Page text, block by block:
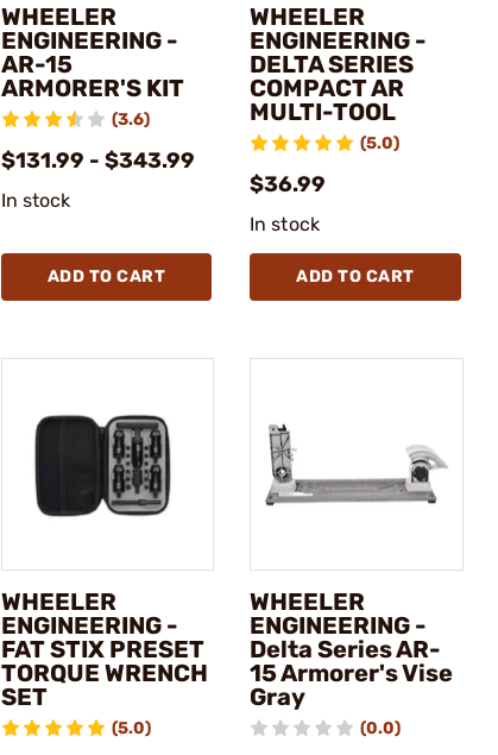
WHEELER
ENGINEERING -
AR-15
ARMORER'S KIT
(3.6)
$131.99 - $343.99
In stock
ADD TO CART
WHEELER
ENGINEERING -
DELTA SERIES
COMPACT AR
MULTI-TOOL
(5.0)
$36.99
In stock
ADD TO CART
WHEELER
ENGINEERING -
FAT STIX PRESET
TORQUE WRENCH
SET
(5.0)
WHEELER
ENGINEERING -
Delta Series AR-
15 Armorer's Vise
Gray
(0.0)